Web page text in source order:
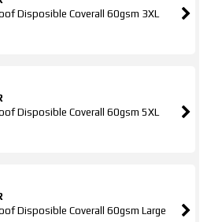
Disposible Coverall 60gsm 3XL
Disposible Coverall 60gsm 5XL
Disposible Coverall 60gsm Large